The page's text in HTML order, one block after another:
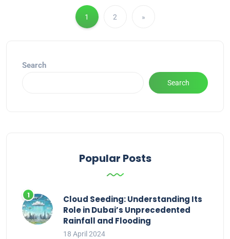
1 2 »
Search
Search
Popular Posts
Cloud Seeding: Understanding Its
Role in Dubai’s Unprecedented
Rainfall and Flooding
18 April 2024